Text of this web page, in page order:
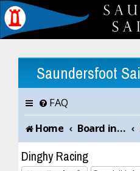
Saundersfoot
FAQ
Home
Board index
Dinghy Racing